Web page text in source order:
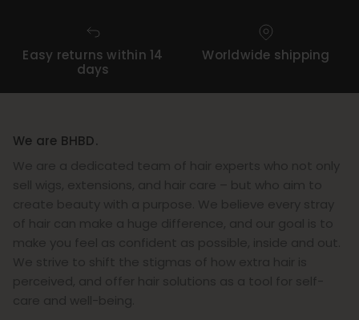
Easy returns within 14
days
Worldwide shipping
We are BHBD.